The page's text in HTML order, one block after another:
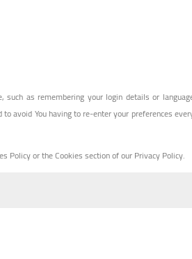
such as remembering your login details or
avoid You having to re-enter your preferences
Policy or the Cookies section of our Privacy Policy.